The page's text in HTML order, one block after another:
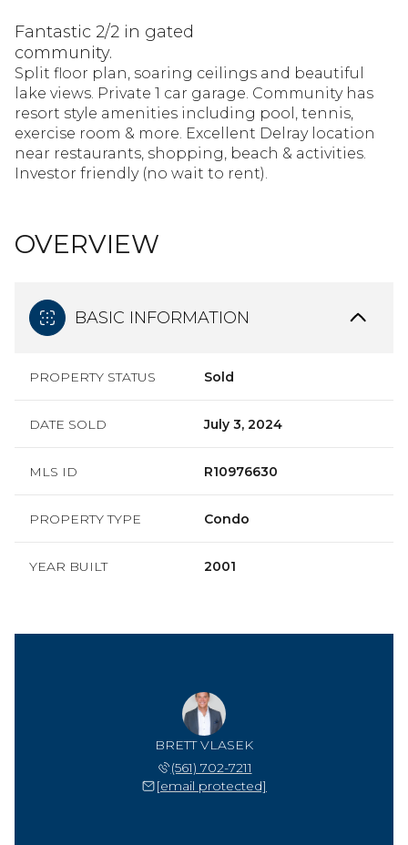
Fantastic 2/2 in gated
community.
Split floor plan, soaring ceilings and beautiful
lake views. Private 1 car garage. Community has
resort style amenities including pool, tennis,
exercise room & more. Excellent Delray location
near restaurants, shopping, beach & activities.
Investor friendly (no wait to rent).
OVERVIEW
BASIC INFORMATION
PROPERTY STATUS Sold
DATE SOLD July 3, 2024
MLS ID R10976630
PROPERTY TYPE Condo
YEAR BUILT 2001
BRETT VLASEK
(561) 702-7211
[email protected]